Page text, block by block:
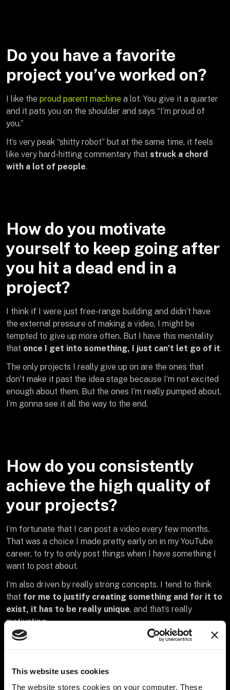
This website uses cookies
The website stores cookies on your computer. These
Do you have a favorite
project you’ve worked on?
I like the proud parent machine a lot. You give it a quarter
and it pats you on the shoulder and says “I’m proud of
you.”
It’s very peak “shitty robot” but at the same time, it feels
like very hard-hitting commentary that struck a chord
with a lot of people.
How do you motivate
yourself to keep going after
you hit a dead end in a
project?
I think if I were just free-range building and didn’t have
the external pressure of making a video, I might be
tempted to give up more often. But I have this mentality
that once I get into something, I just can’t let go of it.
The only projects I really give up on are the ones that
don’t make it past the idea stage because I’m not excited
enough about them. But the ones I’m really pumped about,
I’m gonna see it all the way to the end.
How do you consistently
achieve the high quality of
your projects?
I’m fortunate that I can post a video every few months.
That was a choice I made pretty early on in my YouTube
career, to try to only post things when I have something I
want to post about.
I’m also driven by really strong concepts. I tend to think
that for me to justify creating something and for it to
exist, it has to be really unique, and that’s really
motivating.
Do you have examples of